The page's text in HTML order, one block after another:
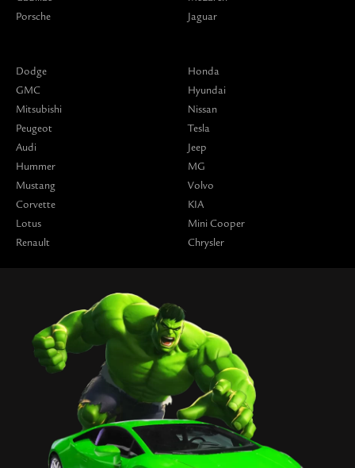
Porsche
Jaguar
Dodge
GMC
Mitsubishi
Peugeot
Audi
Hummer
Mustang
Corvette
Lotus
Renault
Honda
Hyundai
Nissan
Tesla
Jeep
MG
Volvo
KIA
Mini Cooper
Chrysler